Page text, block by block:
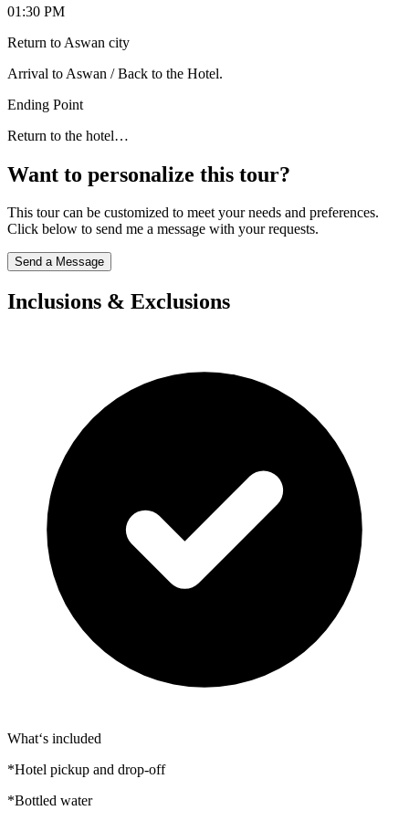
01:30 PM
Return to Aswan city
Arrival to Aswan / Back to the Hotel.
Ending Point
Return to the hotel…
Want to personalize this tour?
This tour can be customized to meet your needs and preferences.
Click below to send me a message with your requests.
Send a Message
Inclusions & Exclusions
What‘s included
*Hotel pickup and drop-off
*Bottled water